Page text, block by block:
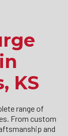
KS
range of
From custom
and